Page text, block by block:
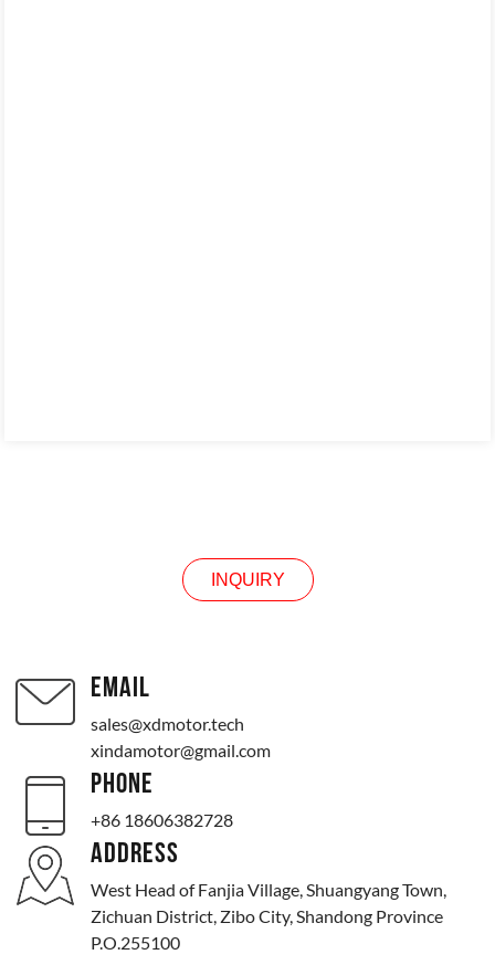
INQUIRY
EMAIL
sales@xdmotor.tech
xindamotor@gmail.com
PHONE
+86 18606382728
ADDRESS
West Head of Fanjia Village, Shuangyang Town,
Zichuan District, Zibo City, Shandong Province
P.O.255100